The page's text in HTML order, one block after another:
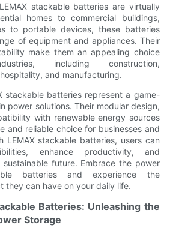
stackable batteries are virtually
homes to commercial buildings,
to portable devices, these batteries
of equipment and appliances. Their
make them an appealing choice
including construction,
and manufacturing.
stackable batteries represent a game-
power solutions. Their modular design,
with renewable energy sources
and reliable choice for businesses and
LEMAX stackable batteries, users can
enhance productivity, and
future. Embrace the power
batteries and experience the
they can have on your daily life.
Batteries: Unleashing the
Storage